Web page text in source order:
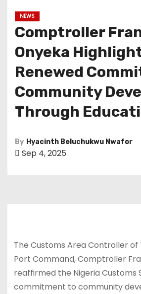
NEWS
Comptroller
Onyeka
Renewed
Community
Through
By Hyacinth Beluchukwu Nwafor
Sep 4, 2025
The Customs Area Controller of
Port Command, Comptroller
reaffirmed the Nigeria Customs
commitment to community